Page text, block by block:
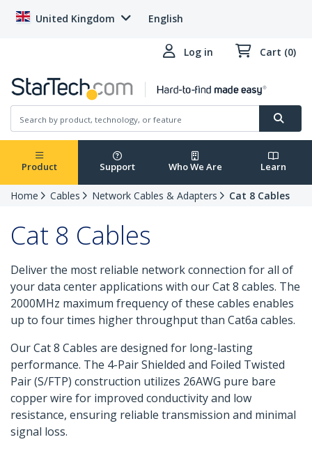
United Kingdom English
Log in Cart (0)
Product Support Who We Are Learn
Home Cables Network Cables & Adapters Cat 8 Cables
Cat 8 Cables
Deliver the most reliable network connection for all of
your data center applications with our Cat 8 cables. The
2000MHz maximum frequency of these cables enables
up to four times higher throughput than Cat6a cables.
Our Cat 8 Cables are designed for long-lasting
performance. The 4-Pair Shielded and Foiled Twisted
Pair (S/FTP) construction utilizes 26AWG pure bare
copper wire for improved conductivity and low
resistance, ensuring reliable transmission and minimal
signal loss.